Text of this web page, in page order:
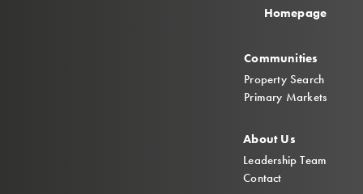
Homepage
Communities
Property Search
Primary Markets
About Us
Leadership Team
Contact